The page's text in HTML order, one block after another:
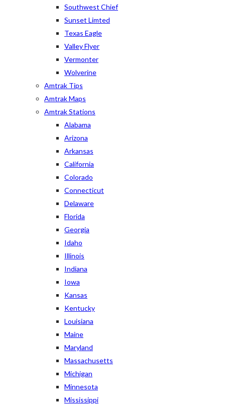
Southwest Chief
Sunset Limted
Texas Eagle
Valley Flyer
Vermonter
Wolverine
Amtrak Tips
Amtrak Maps
Amtrak Stations
Alabama
Arizona
Arkansas
California
Colorado
Connecticut
Delaware
Florida
Georgia
Idaho
Illinois
Indiana
Iowa
Kansas
Kentucky
Louisiana
Maine
Maryland
Massachusetts
Michigan
Minnesota
Mississippi